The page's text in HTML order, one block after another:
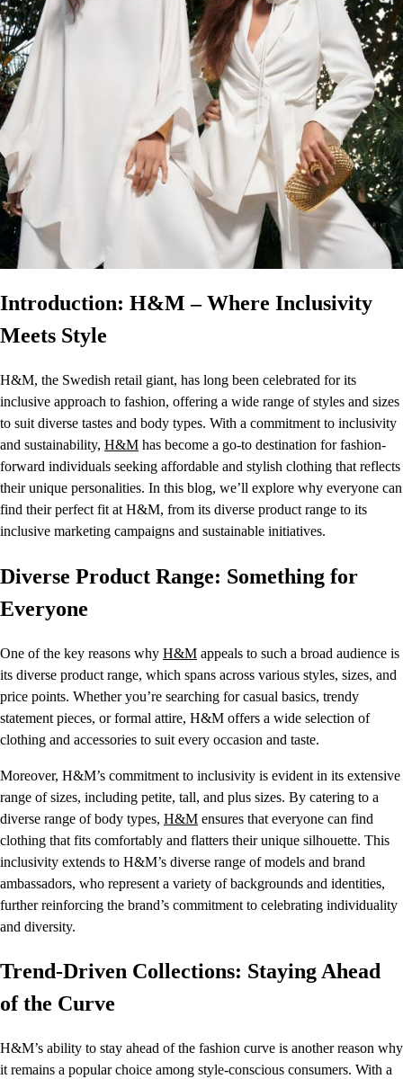
Introduction: H&M – Where Inclusivity
Meets Style
H&M, the Swedish retail giant, has long been celebrated for its
inclusive approach to fashion, offering a wide range of styles and sizes
to suit diverse tastes and body types. With a commitment to inclusivity
and sustainability, H&M has become a go-to destination for fashion-
forward individuals seeking affordable and stylish clothing that reflects
their unique personalities. In this blog, we’ll explore why everyone can
find their perfect fit at H&M, from its diverse product range to its
inclusive marketing campaigns and sustainable initiatives.
Diverse Product Range: Something for
Everyone
One of the key reasons why H&M appeals to such a broad audience is
its diverse product range, which spans across various styles, sizes, and
price points. Whether you’re searching for casual basics, trendy
statement pieces, or formal attire, H&M offers a wide selection of
clothing and accessories to suit every occasion and taste.
Moreover, H&M’s commitment to inclusivity is evident in its extensive
range of sizes, including petite, tall, and plus sizes. By catering to a
diverse range of body types, H&M ensures that everyone can find
clothing that fits comfortably and flatters their unique silhouette. This
inclusivity extends to H&M’s diverse range of models and brand
ambassadors, who represent a variety of backgrounds and identities,
further reinforcing the brand’s commitment to celebrating individuality
and diversity.
Trend-Driven Collections: Staying Ahead
of the Curve
H&M’s ability to stay ahead of the fashion curve is another reason why
it remains a popular choice among style-conscious consumers. With a